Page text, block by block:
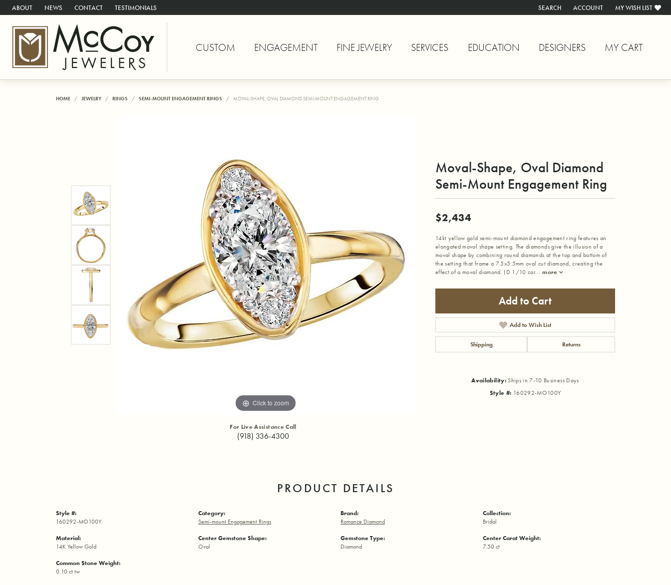
ABOUT NEWS CONTACT TESTIMONIALS SEARCH
TOGGLE TOOLBAR SEARCH MENU
ACCOUNT
TOGGLE MY ACCOUNT MENU
MY WISH LIST
TOGGLE MY WISH
CUSTOM ENGAGEMENT FINE JEWELRY SERVICES EDUCATION DESIGNERS MY CART
HOME JEWELRY RINGS SEMI-MOUNT ENGAGEMENT RINGS MOVAL-SHAPE, OVAL DIAMOND SEMI-MOUNT ENGAGEMENT RING
Click to zoom
For Live Assistance Call
(918) 336-4300
Moval-Shape, Oval Diamond
Semi-Mount Engagement Ring
$2,434
14kt yellow gold semi-mount diamond engagement ring features an
elongated moval shape setting. The diamonds give the illusion of a
moval shape by combining round diamonds at the top and bottom of
the setting that frame a 7.5x5.5mm oval cut diamond, creating the
effect of a moval diamond. (D 1/10 car... more
Add to Cart
Add to Wish List
Shipping Returns
Availability: Ships in 7-10 Business Days
Style #: 160292-MO100Y
PRODUCT DETAILS
Style #:
160292-MO100Y
Material:
14K Yellow Gold
Common Stone Weight:
0.10 ct tw
Category:
Semi-mount Engagement Rings
Center Gemstone Shape:
Oval
Brand:
Romance Diamond
Gemstone Type:
Diamond
Collection:
Bridal
Center Carat Weight:
7.50 ct